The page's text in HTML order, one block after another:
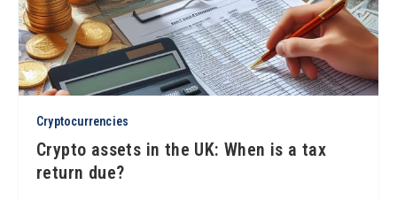
Cryptocurrencies
Crypto assets in the UK: When is a tax
return due?